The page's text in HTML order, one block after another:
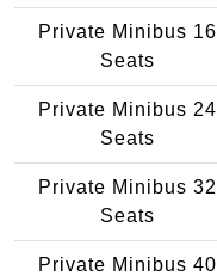
Private Minibus 16
Seats
Private Minibus 24
Seats
Private Minibus 32
Seats
Private Minibus 40